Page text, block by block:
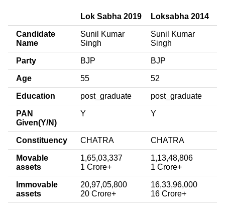
Lok Sabha 2019 Loksabha 2014
Candidate
Name
Sunil Kumar
Singh
Sunil Kumar
Singh
Party BJP BJP
Age 55 52
Education post_graduate post_graduate
PAN
Given(Y/N)
Y Y
Constituency CHATRA CHATRA
Movable
assets
1,65,03,337
1 Crore+
1,13,48,806
1 Crore+
Immovable
assets
20,97,05,800
20 Crore+
16,33,96,000
16 Crore+